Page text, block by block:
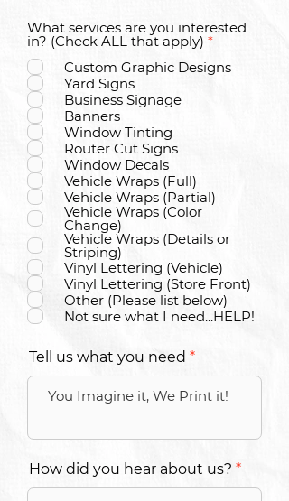
What services are you interested
in? (Check ALL that apply) *R
q
u
Custom Graphic Designs
Yard Signs
Business Signage
Banners
Window Tinting
Router Cut Signs
Window Decals
Vehicle Wraps (Full)
Vehicle Wraps (Partial)
Vehicle Wraps (Color
Change)
Vehicle Wraps (Details or
Striping)
Vinyl Lettering (Vehicle)
Vinyl Lettering (Store Front)
Other (Please list below)
Not sure what I need...HELP!
Tell us what you need
How did you hear about us?